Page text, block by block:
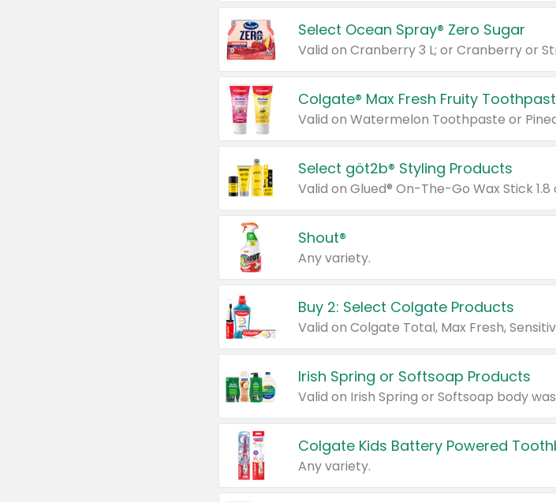
Select Ocean Spray® Zero Sugar
Valid on Cranberry 3 L; or Cranberry or
Colgate® Max Fresh Fruity
Valid on Watermelon Toothpaste or
Select göt2b® Styling Products
Shout®
Any variety.
Buy 2: Select Colgate Products
Irish Spring or Softsoap Products
Colgate Kids Battery Powered
Any variety.